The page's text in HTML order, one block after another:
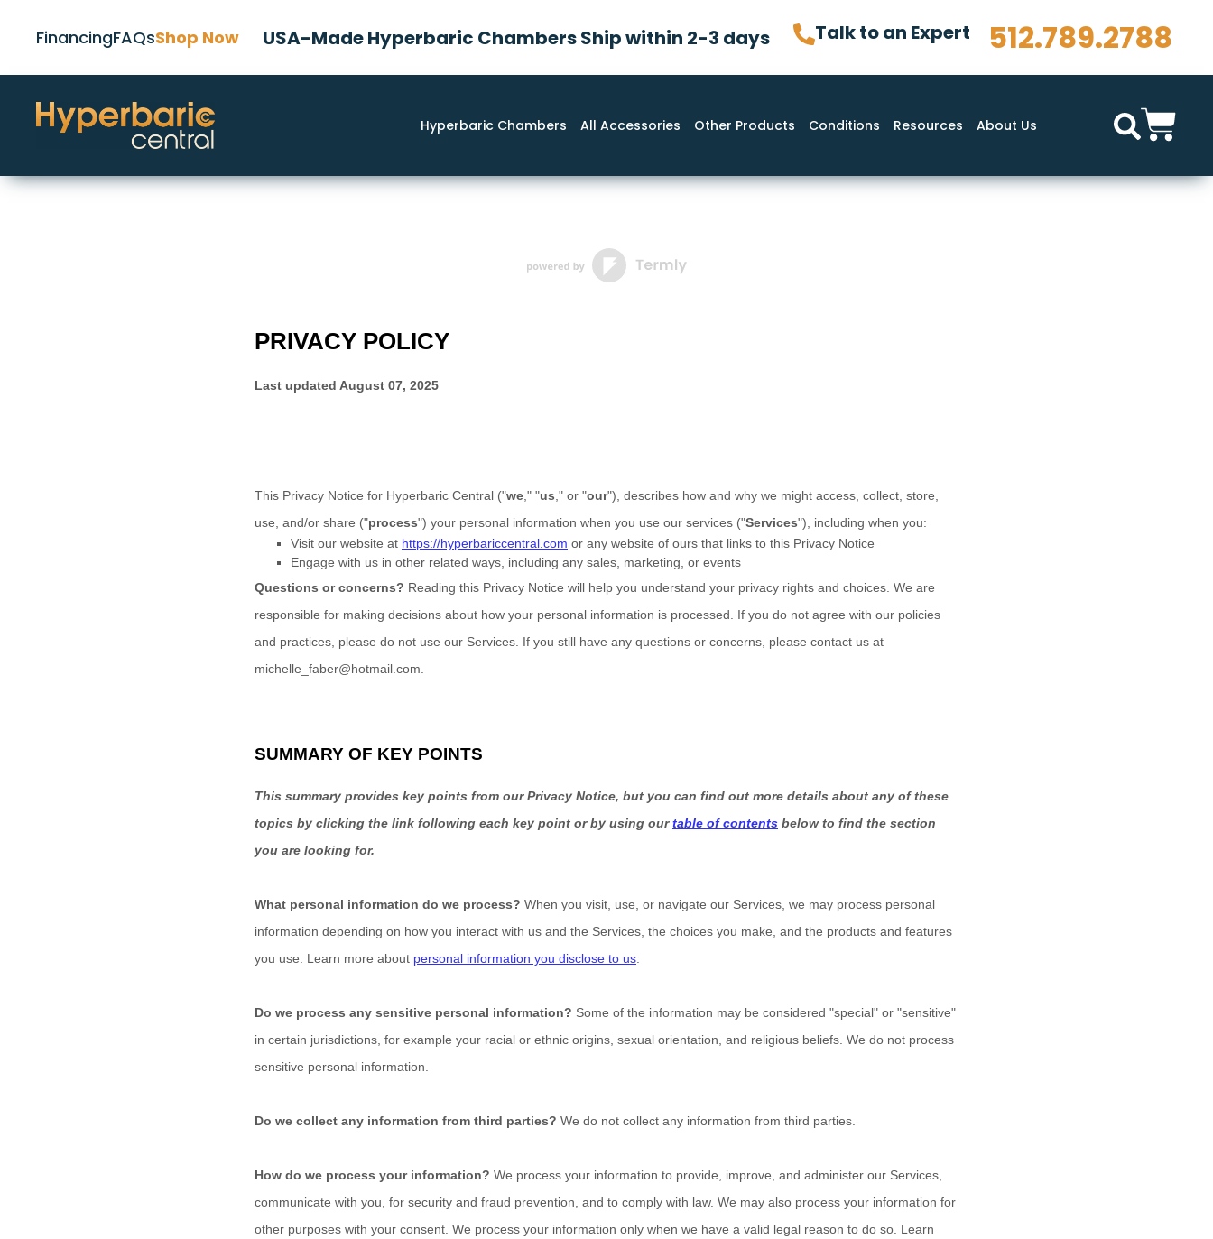
FinancingFAQsShop Now USA-Made Hyperbaric Chambers Ship within 2-3 days Talk to an Expert 512.789.2788
Hyperbaric Chambers All Accessories Other Products Conditions Resources About Us
PRIVACY POLICY
Last updated August 07, 2025
This Privacy Notice for Hyperbaric Central ("we ," "us ," or "our"), describes how and why we might access, collect, store,
use, and/or share ("process") your personal information when you use our services ("Services"), including when you:
Visit our website at https://hyperbariccentral.com or any website of ours that links to this Privacy Notice
Engage with us in other related ways, including any sales, marketing, or events
Questions or concerns? Reading this Privacy Notice will help you understand your privacy rights and choices. We are
responsible for making decisions about how your personal information is processed. If you do not agree with our policies
and practices, please do not use our Services. If you still have any questions or concerns, please contact us at
michelle_faber@hotmail.com
SUMMARY OF KEY POINTS
This summary provides key points from our Privacy Notice, but you can find out more details about any of these
topics by clicking the link following each key point or by using ourtable of contents below to find the section
you are looking for.
What personal information do we process? When you visit, use, or navigate our Services, we may process personal
information depending on how you interact with us and the Services, the choices you make, and the products and features
you use. Learn more about personal information you disclose to us
Do we process any sensitive personal information? Some of the information may be considered "special" or "sensitive"
in certain jurisdictions, for example your racial or ethnic origins, sexual orientation, and religious beliefs. We do not process
sensitive personal information.
Do we collect any information from third parties? We do not collect any information from third parties.
How do we process your information? We process your information to provide, improve, and administer our Services,
communicate with you, for security and fraud prevention, and to comply with law. We may also process your information for
other purposes with your consent. We process your information only when we have a valid legal reason to do so. Learn